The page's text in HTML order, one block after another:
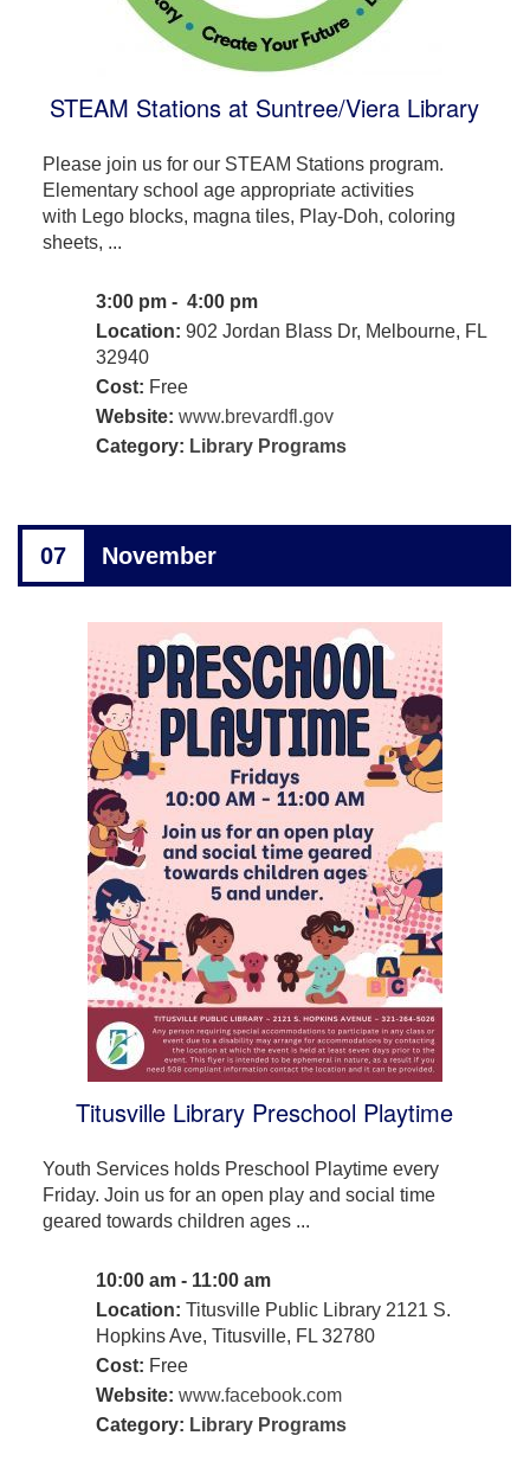
STEAM Stations at Suntree/Viera Library
Please join us for our STEAM Stations program.
Elementary school age appropriate activities
with Lego blocks, magna tiles, Play-Doh, coloring
sheets, ...
3:00 pm - 4:00 pm
Location: 902 Jordan Blass Dr, Melbourne, FL
32940
Cost: Free
Website: www.brevardfl.gov
Category: Library Programs
07 November
Titusville Library Preschool Playtime
Youth Services holds Preschool Playtime every
Friday. Join us for an open play and social time
geared towards children ages ...
10:00 am - 11:00 am
Location: Titusville Public Library 2121 S.
Hopkins Ave, Titusville, FL 32780
Cost: Free
Website: www.facebook.com
Category: Library Programs